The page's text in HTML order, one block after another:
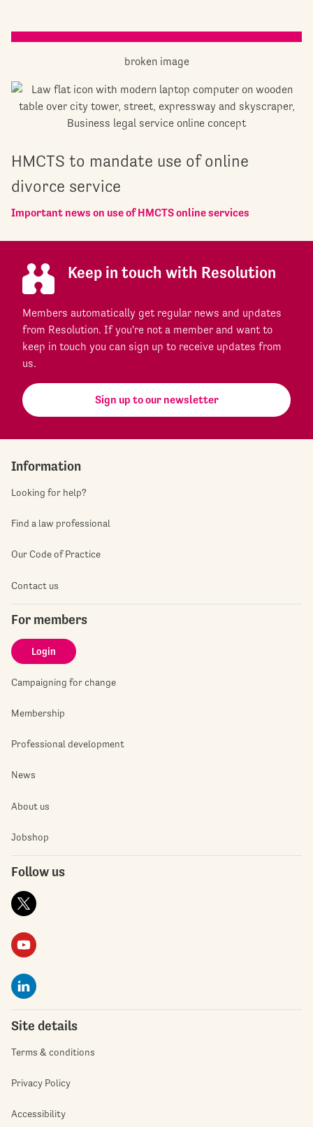
HMCTS to mandate use of online
divorce service
Important news on use of HMCTS online services
Keep in touch with Resolution
Members automatically get regular news and updates
from Resolution. If you're not a member and want to
keep in touch you can sign up to receive updates from
us.
Sign up to our newsletter
Information
Looking for help?
Find a law professional
Our Code of Practice
Contact us
For members
Login
Campaigning for change
Membership
Professional development
News
About us
Jobshop
Follow us
Site details
Terms & conditions
Privacy Policy
Accessibility